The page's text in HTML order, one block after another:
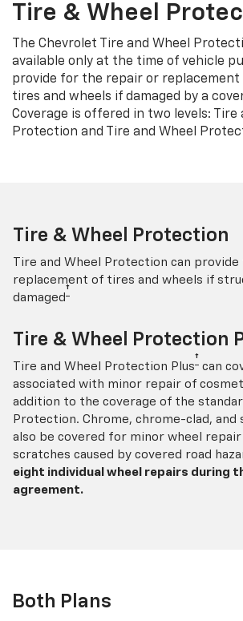
Tire & Wheel
The Chevrolet Tire and Wheel
available only at the time of vehicle
provide for the repair or replacement
tires and wheels if damaged by a
Coverage is offered in two levels: Tire
Protection and Tire and Wheel
Tire & Wheel Protection
Tire and Wheel Protection can
replacement of tires and wheels if
damaged †
Tire & Wheel Protection
Tire and Wheel Protection Plus† can
associated with minor repair of
addition to the coverage of the
Protection. Chrome, chrome-clad, and
also be covered for minor wheel repair
scratches caused by covered road
eight individual wheel repairs during
agreement.
Both Plans